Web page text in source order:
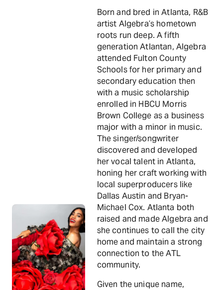
Born and bred in Atlanta, R&B
artist Algebra’s hometown
roots run deep. A fifth
generation Atlantan, Algebra
attended Fulton County
Schools for her primary and
secondary education then
with a music scholarship
enrolled in HBCU Morris
Brown College as a business
major with a minor in music.
The singer/songwriter
discovered and developed
her vocal talent in Atlanta,
honing her craft working with
local superproducers like
Dallas Austin and Bryan-
Michael Cox. Atlanta both
raised and made Algebra and
she continues to call the city
home and maintain a strong
connection to the ATL
community.
Given the unique name,